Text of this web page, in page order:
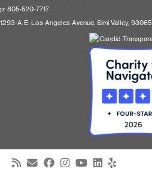
p: 805-520-7717
1293-A E. Los Angeles Avenue, Simi Valley, 93065